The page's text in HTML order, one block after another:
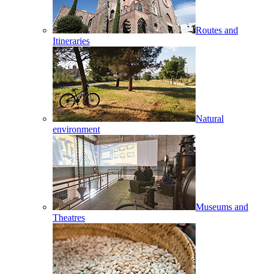
Routes and
Itineraries
Natural
environment
Museums and
Theatres